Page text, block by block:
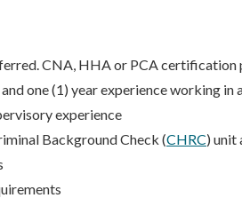
CNA, HHA or PCA certification
one (1) year experience working in
experience
Background Check (CHRC) unit